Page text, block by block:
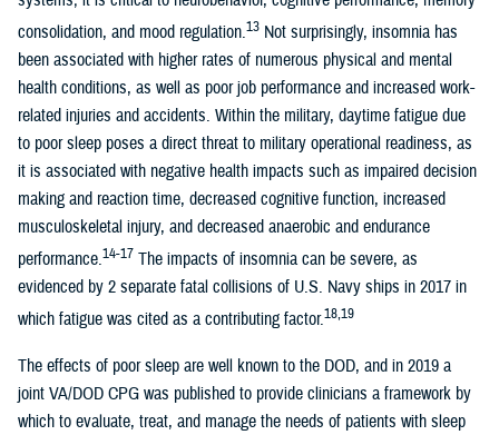
consolidation, and mood regulation.13 Not surprisingly, insomnia has
been associated with higher rates of numerous physical and mental
health conditions, as well as poor job performance and increased work-
related injuries and accidents. Within the military, daytime fatigue due
to poor sleep poses a direct threat to military operational readiness, as
it is associated with negative health impacts such as impaired decision
making and reaction time, decreased cognitive function, increased
musculoskeletal injury, and decreased anaerobic and endurance
performance.14-17 The impacts of insomnia can be severe, as
evidenced by 2 separate fatal collisions of U.S. Navy ships in 2017 in
which fatigue was cited as a contributing factor.18,19
The effects of poor sleep are well known to the DOD, and in 2019 a
joint VA/DOD CPG was published to provide clinicians a framework by
which to evaluate, treat, and manage the needs of patients with sleep